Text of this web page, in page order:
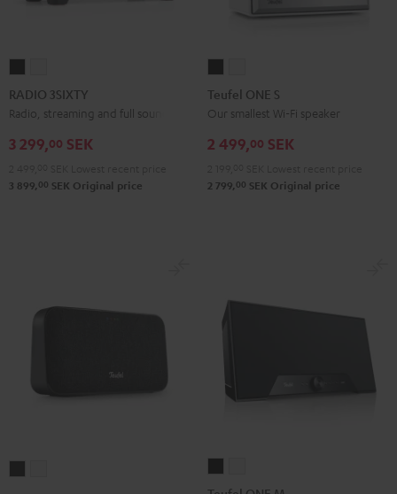
3SIXTY
Black
3SIXTY
white
RADIO 3SIXTY
Radio, streaming and full sound
3 299,00 SEK
3 899, 00 SEK Original price
ONE
S
ONE
S
Teufel ONE S
Our smallest Wi-Fi speaker
2 499,00 SEK
2 799, 00 SEK Original price
ONEONE